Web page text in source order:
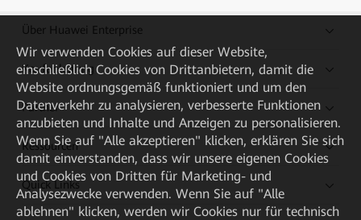
Über Huawei Enterprise
Kaufanleitung
Partner
Ressourcen
Quick Links
Wir verwenden Cookies auf dieser Website,
einschließlich Cookies von Drittanbietern, damit die
Website ordnungsgemäß funktioniert und um den
Datenverkehr zu analysieren, verbesserte Funktionen
anzubieten und Inhalte und Anzeigen zu personalisieren.
Wenn Sie auf "Alle akzeptieren" klicken, erklären Sie sich
damit einverstanden, dass wir unsere eigenen Cookies
und Cookies von Dritten für Marketing- und
Analysezwecke verwenden. Wenn Sie auf "Alle
ablehnen" klicken, werden wir Cookies nur für technisch